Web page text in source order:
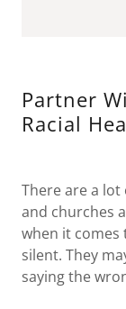
Partner
Racial
There are a
and churches
when it comes
silent. They
saying the